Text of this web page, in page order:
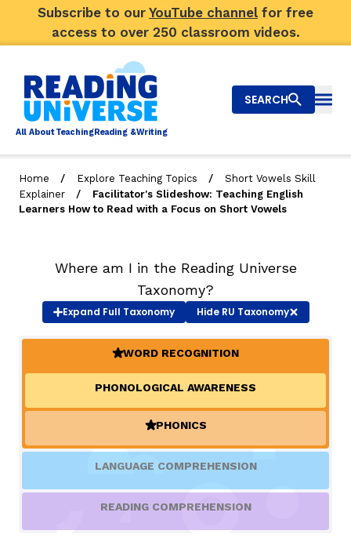
Subscribe to our YouTube channel for free
access to over 250 classroom videos.
All AboutTeachingReading &Writing
Big Picture
Video Library
Our Community
TAXONOMY
SIGN IN / REGISTER
SEARCH
Home / Explore Teaching Topics /
Short Vowels Skill
Explainer
/
Facilitator's Slideshow: Teaching English
Learners How to Read with a Focus on Short Vowels
Where am I in the Reading Universe
Taxonomy?
Expand Full Taxonomy HideRU Taxonomy
(ACTIVE)
WORD RECOGNITION
PHONOLOGICAL AWARENESS
(ACTIVE)
PHONICS
LANGUAGE COMPREHENSION
READING COMPREHENSION